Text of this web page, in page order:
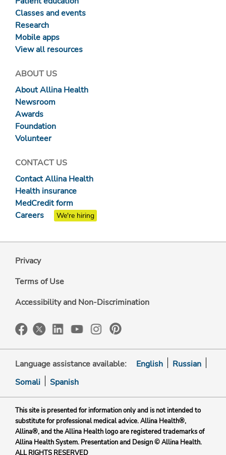
Classes and events
Research
Mobile apps
View all resources
ABOUT US
About Allina Health
Newsroom
Awards
Foundation
Volunteer
CONTACT US
Contact Allina Health
Health insurance
MedCredit form
Careers
We're hiring
Privacy
Terms of Use
Accessibility and Non-Discrimination
Language assistance available: English
Russian
Somali
Spanish
This site is presented for information only and is not intended to
substitute for professional medical advice. Allina Health®,
Allina®, and the Allina Health logo are registered trademarks of
Allina Health System. Presentation and Design © Allina Health.
ALL RIGHTS RESERVED